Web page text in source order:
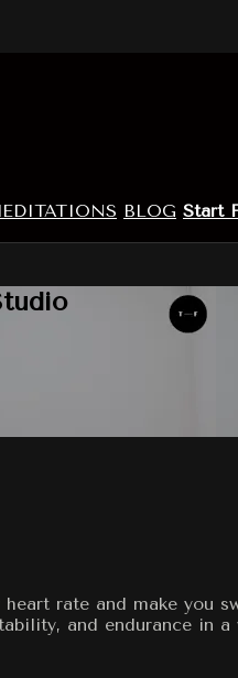
BLOG Start
rate and make you
and endurance in